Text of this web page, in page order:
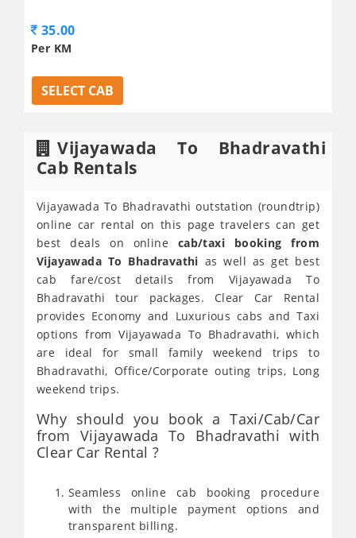
35.00
Per KM
SELECT CAB
Vijayawada To Bhadravathi
Cab Rentals
Vijayawada To Bhadravathi outstation (roundtrip)
online car rental on this page travelers can get
best deals on online cab/taxi booking from
Vijayawada To Bhadravathi as well as get best
cab fare/cost details from Vijayawada To
Bhadravathi tour packages. Clear Car Rental
provides Economy and Luxurious cabs and Taxi
options from Vijayawada To Bhadravathi, which
are ideal for small family weekend trips to
Bhadravathi, Office/Corporate outing trips, Long
weekend trips.
Why should you book a Taxi/Cab/Car
from Vijayawada To Bhadravathi with
Clear Car Rental ?
Seamless online cab booking procedure
with the multiple payment options and
transparent billing.